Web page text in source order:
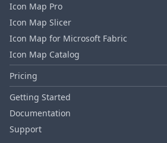
Icon Map Pro
Icon Map Slicer
Icon Map for Microsoft Fabric
Icon Map Catalog
Pricing
Getting Started
Documentation
Support